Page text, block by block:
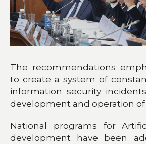
The recommendations
to create a system of
information security
development and operation of
National programs for
development have been